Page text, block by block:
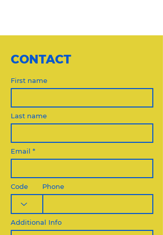
CONTACT
First name
Last name
Email
Code Phone
Additional Info